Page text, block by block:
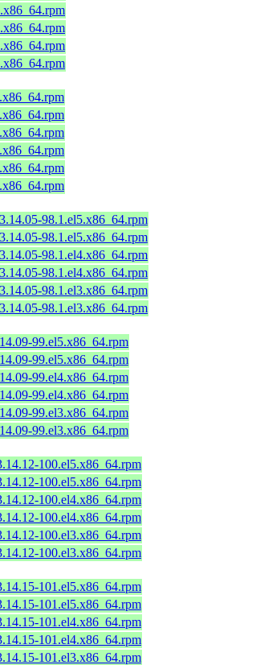
98.1.el5.x86_64.rpm
98.1.el5.x86_64.rpm
98.1.el4.x86_64.rpm
98.1.el4.x86_64.rpm
98.1.el3.x86_64.rpm
98.1.el3.x86_64.rpm
99.el5.x86_64.rpm
99.el5.x86_64.rpm
99.el4.x86_64.rpm
99.el4.x86_64.rpm
99.el3.x86_64.rpm
99.el3.x86_64.rpm
100.el5.x86_64.rpm
100.el5.x86_64.rpm
100.el4.x86_64.rpm
100.el4.x86_64.rpm
100.el3.x86_64.rpm
100.el3.x86_64.rpm
101.el5.x86_64.rpm
101.el5.x86_64.rpm
101.el4.x86_64.rpm
101.el4.x86_64.rpm
101.el3.x86_64.rpm